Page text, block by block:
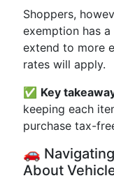
Shoppers,
exemption has
extend to more
rates will apply.
✅ Key
keeping each
purchase tax-
🚗
About